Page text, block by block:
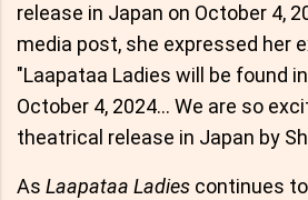
release in Japan on October 4,
media post, she expressed her
"Laapataa Ladies will be found
October 4, 2024... We are so
theatrical release in Japan by
As Laapataa Ladies continues